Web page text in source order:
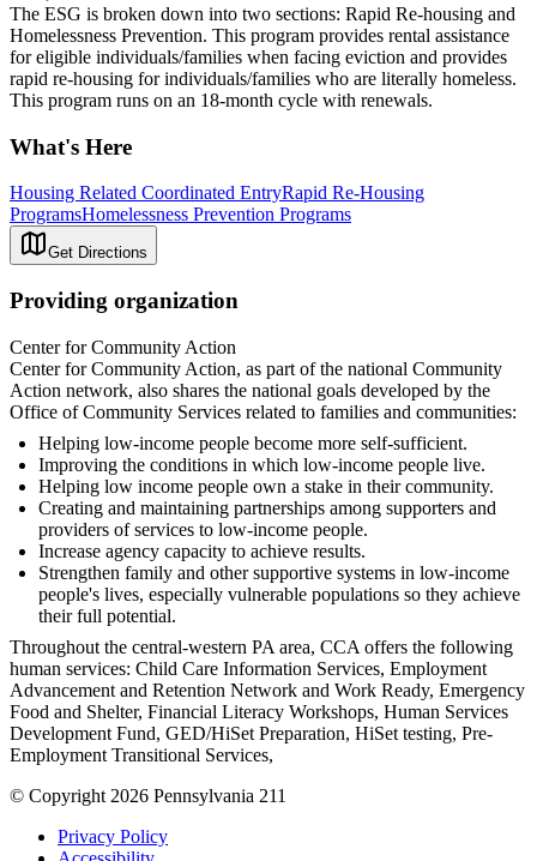
The ESG is broken down into two sections: Rapid Re-housing and
Homelessness Prevention. This program provides rental assistance
for eligible individuals/families when facing eviction and provides
rapid re-housing for individuals/families who are literally homeless.
This program runs on an 18-month cycle with renewals.
What's Here
Housing Related Coordinated EntryRapid Re-Housing
ProgramsHomelessness Prevention Programs
Get Directions
Providing organization
Center for Community Action
Center for Community Action, as part of the national Community
Action network, also shares the national goals developed by the
Office of Community Services related to families and communities:
Helping low-income people become more self-sufficient.
Improving the conditions in which low-income people live.
Helping low income people own a stake in their community.
Creating and maintaining partnerships among supporters and
providers of services to low-income people.
Increase agency capacity to achieve results.
Strengthen family and other supportive systems in low-income
people's lives, especially vulnerable populations so they achieve
their full potential.
Throughout the central-western PA area, CCA offers the following
human services: Child Care Information Services, Employment
Advancement and Retention Network and Work Ready, Emergency
Food and Shelter, Financial Literacy Workshops, Human Services
Development Fund, GED/HiSet Preparation, HiSet testing, Pre-
Employment Transitional Services,
© Copyright 2026 Pennsylvania 211
Privacy Policy